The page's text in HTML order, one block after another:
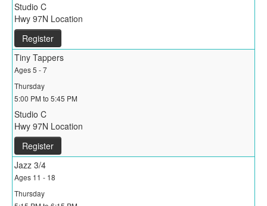
Studio C
Hwy 97N Location
Register
Tiny Tappers
Ages 5 - 7
Thursday
5:00 PM to 5:45 PM
Studio C
Hwy 97N Location
Register
Jazz 3/4
Ages 11 - 18
Thursday